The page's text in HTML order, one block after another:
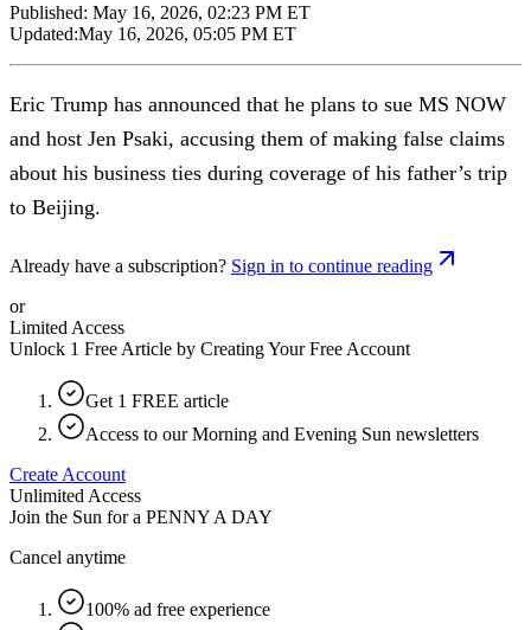
Published: May 16, 2026, 02:23 PM ET
Updated:May 16, 2026, 05:05 PM ET
Eric Trump has announced that he plans to sue MS NOW
and host Jen Psaki, accusing them of making false claims
about his business ties during coverage of his father’s trip
to Beijing.
Already have a subscription? Sign in to continue reading
or
Limited Access
Unlock 1 Free Article by Creating Your Free Account
Get 1 FREE article
Access to our Morning and Evening Sun newsletters
Create Account
Unlimited Access
Join the Sun for a PENNY A DAY
Cancel anytime
100% ad free experience